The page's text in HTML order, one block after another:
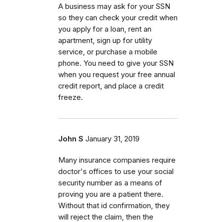
A business may ask for your SSN
so they can check your credit when
you apply for a loan, rent an
apartment, sign up for utility
service, or purchase a mobile
phone. You need to give your SSN
when you request your free annual
credit report, and place a credit
freeze.
John S January 31, 2019
Many insurance companies require
doctor's offices to use your social
security number as a means of
proving you are a patient there.
Without that id confirmation, they
will reject the claim, then the